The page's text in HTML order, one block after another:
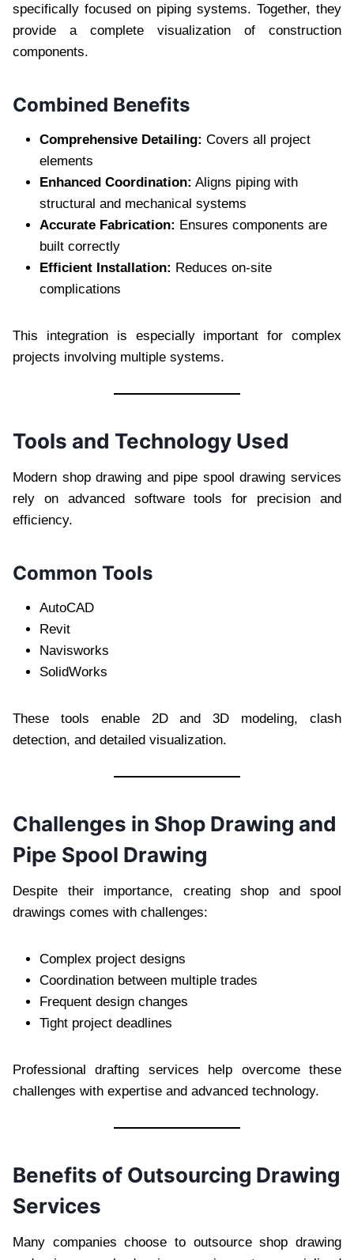
specifically focused on piping systems. Together, they
provide a complete visualization of construction
components.
Combined Benefits
Comprehensive Detailing: Covers all project
elements
Enhanced Coordination: Aligns piping with
structural and mechanical systems
Accurate Fabrication: Ensures components are
built correctly
Efficient Installation: Reduces on-site
complications
This integration is especially important for complex
projects involving multiple systems.
Tools and Technology Used
Modern shop drawing and pipe spool drawing services
rely on advanced software tools for precision and
efficiency.
Common Tools
AutoCAD
Revit
Navisworks
SolidWorks
These tools enable 2D and 3D modeling, clash
detection, and detailed visualization.
Challenges in Shop Drawing and
Pipe Spool Drawing
Despite their importance, creating shop and spool
drawings comes with challenges:
Complex project designs
Coordination between multiple trades
Frequent design changes
Tight project deadlines
Professional drafting services help overcome these
challenges with expertise and advanced technology.
Benefits of Outsourcing Drawing
Services
Many companies choose to outsource shop drawing